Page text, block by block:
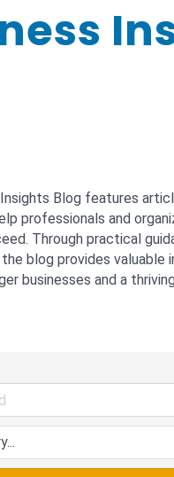
Blog features
professionals and
Through practical
blog provides valuable
businesses and a